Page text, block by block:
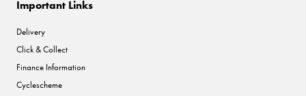
Important Links
Delivery
Click & Collect
Finance Information
Cyclescheme